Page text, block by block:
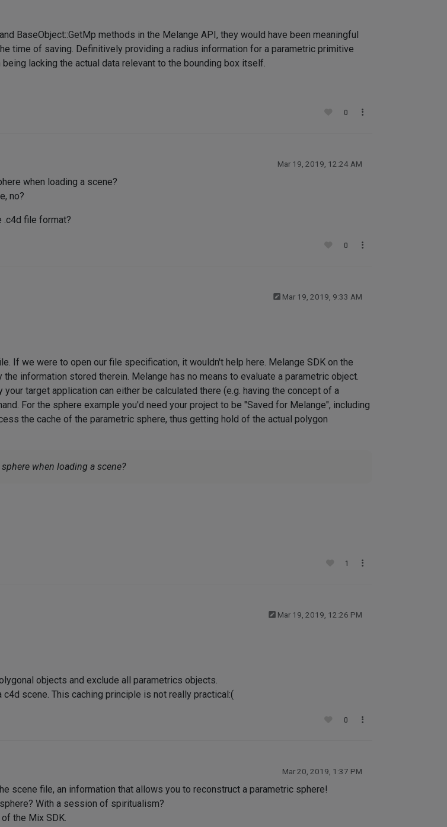
BaseObject::GetMp methods in the Melange API, they would have been meaningful
time of saving. Definitively providing a radius information for a parametric primitive
lacking the actual data relevant to the bounding box itself.
0
Mar 19, 2019, 12:24 AM
when loading a scene?
no?
.c4d file format?
0
Mar 19, 2019, 9:33 AM
If we were to open our file specification, it wouldn't help here. Melange SDK on the
information stored therein. Melange has no means to evaluate a parametric object.
target application can either be calculated there (e.g. having the concept of a
For the sphere example you'd need your project to be "Saved for Melange", including
the cache of the parametric sphere, thus getting hold of the actual polygon
when loading a scene?
1
Mar 19, 2019, 12:26 PM
objects and exclude all parametrics objects.
scene. This caching principle is not really practical:(
0
Mar 20, 2019, 1:37 PM
scene file, an information that allows you to reconstruct a parametric sphere!
With a session of spiritualism?
the Mix SDK.